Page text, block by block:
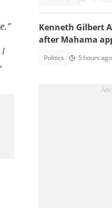
I
Kenneth Gilbert
after Mahama
Politics 5 hours ago